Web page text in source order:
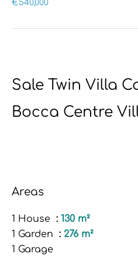
€540,000
Sale Twin Villa
Bocca Centre
Areas
1 House
130 m²
1 Garden
276 m²
1 Garage